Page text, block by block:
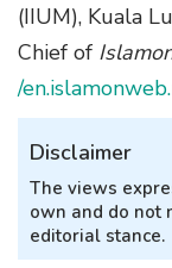
(IIUM), Kuala
Chief of
/
Disclaimer
The views
own and do not
editorial stance.